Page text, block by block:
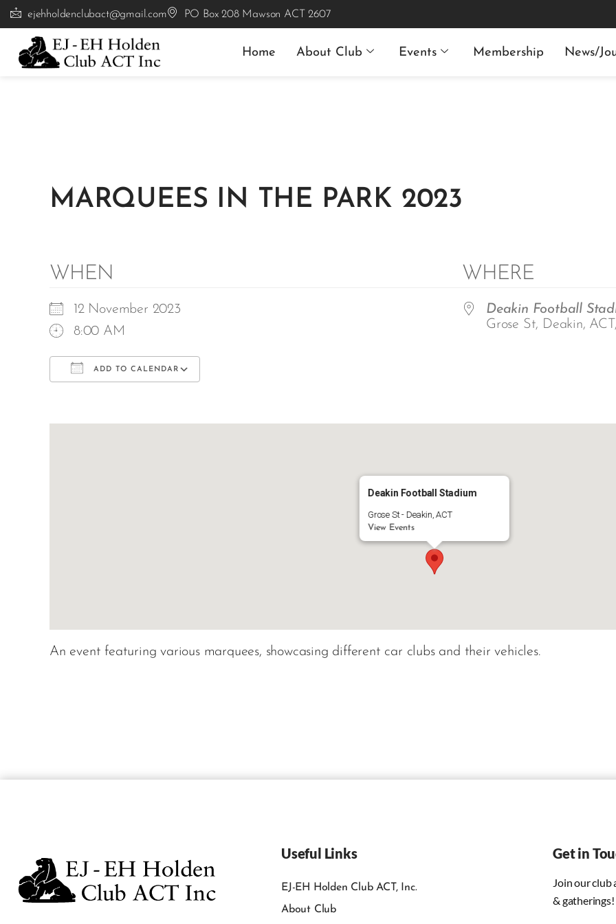
ejehholdenclubact@gmail.com PO Box 208 Mawson ACT 2607
Home About Club Events Membership News/
MARQUEES IN THE PARK 2023
WHEN
12 November 2023
8:00 AM
ADD TO CALENDAR
WHERE
Deakin Football
Grose St, Deakin,
Deakin Football Stadium
Grose St - Deakin, ACT
View Events
An event featuring various marquees, showcasing different car clubs and their vehicles.
Useful Links
EJ-EH Holden Club ACT, Inc.
About Club
Get in
Join our club
& gatherings!